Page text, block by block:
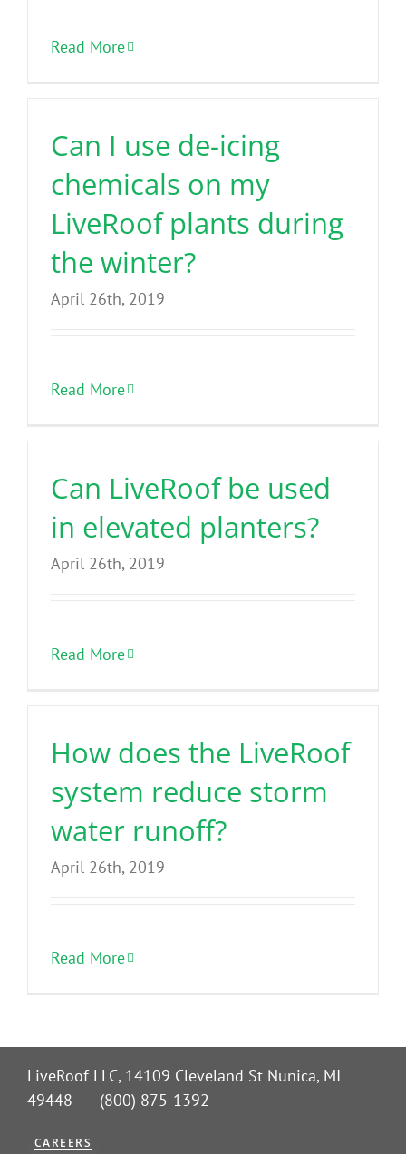
Read More
Can I use de-icing
chemicals on my
LiveRoof plants during
the winter?
April 26th, 2019
Read More
Can LiveRoof be used
in elevated planters?
April 26th, 2019
Read More
How does the LiveRoof
system reduce storm
water runoff?
April 26th, 2019
Read More
LiveRoof LLC, 14109 Cleveland St Nunica, MI
49448 (800) 875-1392
CAREERS